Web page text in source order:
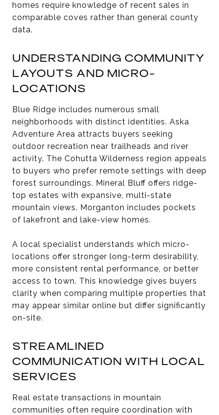
homes require knowledge of recent sales in
comparable coves rather than general county
data.
UNDERSTANDING COMMUNITY
LAYOUTS AND MICRO-
LOCATIONS
Blue Ridge includes numerous small
neighborhoods with distinct identities. Aska
Adventure Area attracts buyers seeking
outdoor recreation near trailheads and river
activity. The Cohutta Wilderness region appeals
to buyers who prefer remote settings with deep
forest surroundings. Mineral Bluff offers ridge-
top estates with expansive, multi-state
mountain views. Morganton includes pockets
of lakefront and lake-view homes.
A local specialist understands which micro-
locations offer stronger long-term desirability,
more consistent rental performance, or better
access to town. This knowledge gives buyers
clarity when comparing multiple properties that
may appear similar online but differ significantly
on-site.
STREAMLINED
COMMUNICATION WITH LOCAL
SERVICES
Real estate transactions in mountain
communities often require coordination with